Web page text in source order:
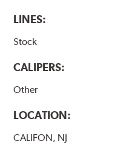
LINES:
Stock
CALIPERS:
Other
LOCATION:
CALIFON, NJ